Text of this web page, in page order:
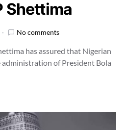
Shettima
No comments
has assured that Nigerian
of President Bola